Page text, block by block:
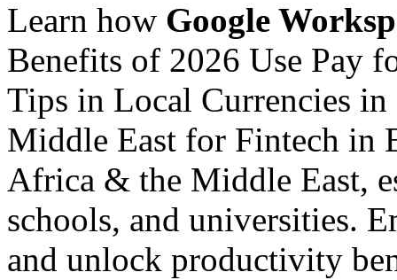
Learn how Google
Benefits of 2026 Use Pay
Tips in Local Currencies
Middle East for Fintech in
Africa & the Middle East,
schools, and universities.
and unlock productivity